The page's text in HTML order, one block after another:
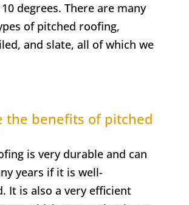
degrees. There are many
of pitched roofing,
and slate, all of which we
the benefits of pitched
is very durable and can
years if it is well-
It is also a very efficient